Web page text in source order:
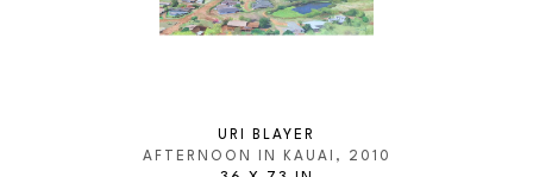
URI BLAYER
AFTERNOON IN KAUAI
, 2010